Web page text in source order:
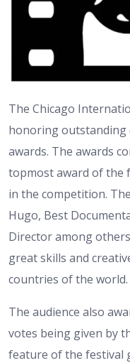
The Chicago
honoring outstanding
awards. The awards
topmost award of the
in the competition.
Hugo, Best
Director among
great skills and
countries of the world.
The audience also
votes being given by
feature of the festival